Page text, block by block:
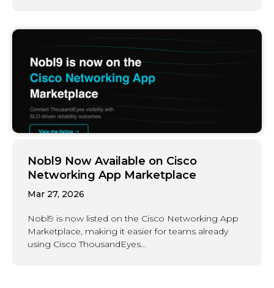
Nobl9 Now Available on Cisco
Networking App Marketplace
Mar 27, 2026
Nobl9 is now listed on the Cisco Networking App
Marketplace, making it easier for teams already
using Cisco ThousandEyes...